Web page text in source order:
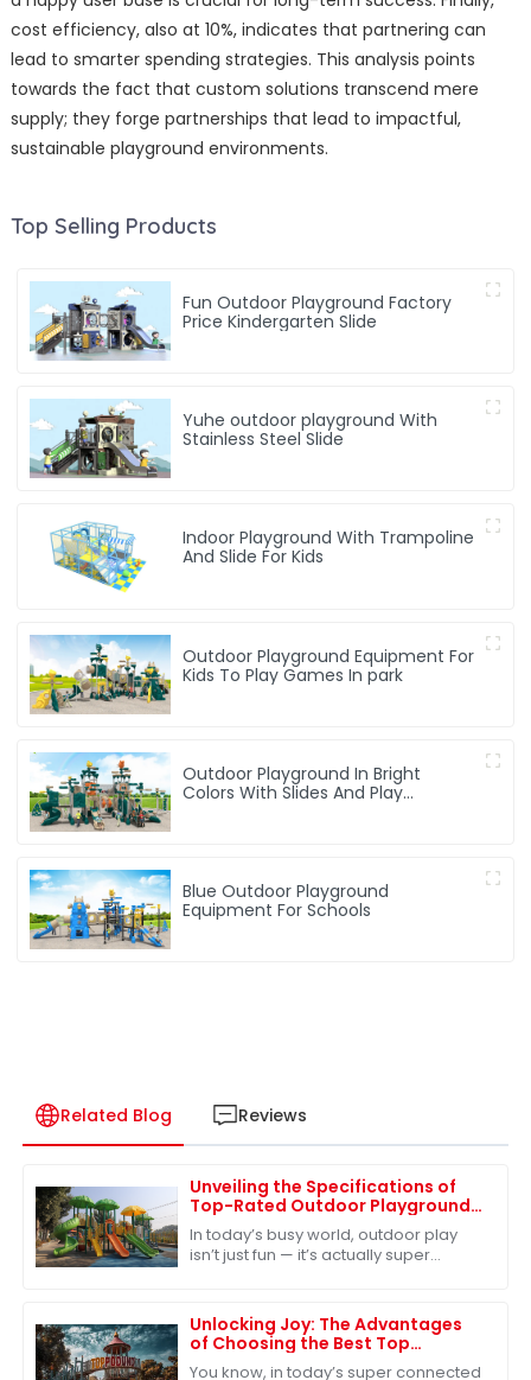
cost efficiency, also at 10%, indicates that partnering can
lead to smarter spending strategies. This analysis points
towards the fact that custom solutions transcend mere
supply; they forge partnerships that lead to impactful,
sustainable playground environments.
Top Selling Products
Fun Outdoor Playground Factory
Price Kindergarten Slide
Yuhe outdoor playground With
Stainless Steel Slide
Indoor Playground With Trampoline
And Slide For Kids
Outdoor Playground Equipment For
Kids To Play Games In park
Outdoor Playground In Bright
Colors With Slides And Play
Blue Outdoor Playground
Equipment For Schools
Related Blog Reviews
Unveiling the Specifications of
Top-Rated Outdoor Playground
Sets for Ultimate Fun
In today’s busy world, outdoor play
isn’t just fun — it’s actually super
Unlocking Joy: The Advantages
of Choosing the Best Top
Playground for Global Buyers
You know, in today’s super connected